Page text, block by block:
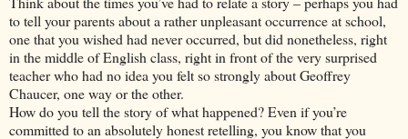
to tell your parents about a rather unpleasant occurrence at school,
one that you wished had never occurred, but did nonetheless, right
in the middle of English class, right in front of the very surprised
teacher who had no idea you felt so strongly about Geoffrey
Chaucer, one way or the other.
How do you tell the story of what happened? Even if you’re
committed to an absolutely honest retelling, you know that you